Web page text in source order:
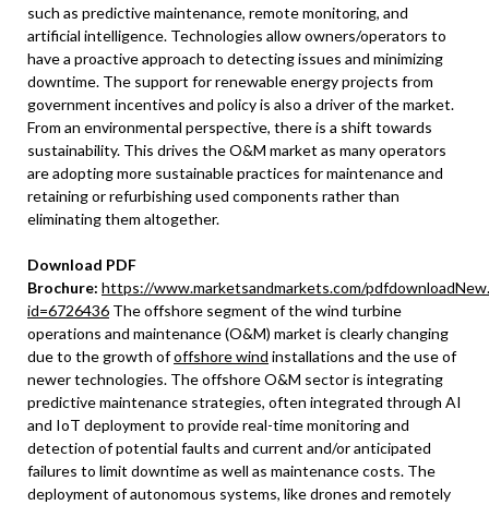
such as predictive maintenance, remote monitoring, and
artificial intelligence. Technologies allow owners/operators to
have a proactive approach to detecting issues and minimizing
downtime. The support for renewable energy projects from
government incentives and policy is also a driver of the market.
From an environmental perspective, there is a shift towards
sustainability. This drives the O&M market as many operators
are adopting more sustainable practices for maintenance and
retaining or refurbishing used components rather than
eliminating them altogether.
Download PDF
Brochure: https://www.marketsandmarkets.com/
id=6726436 The offshore segment of the wind turbine
operations and maintenance (O&M) market is clearly changing
due to the growth ofoffshore wind installations and the use of
newer technologies. The offshore O&M sector is integrating
predictive maintenance strategies, often integrated through AI
and IoT deployment to provide real-time monitoring and
detection of potential faults and current and/or anticipated
failures to limit downtime as well as maintenance costs. The
deployment of autonomous systems, like drones and remotely